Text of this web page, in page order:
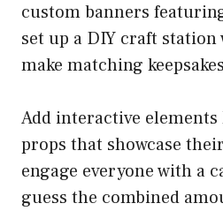
custom banners
set up a DIY craft station
make matching
Add interactive
props that showcase
engage everyone with a
guess the combined